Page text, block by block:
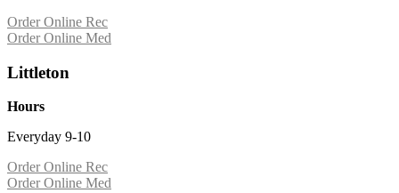
Order Online Rec
Order Online Med
Littleton
Hours
Everyday 9-10
Order Online Rec
Order Online Med